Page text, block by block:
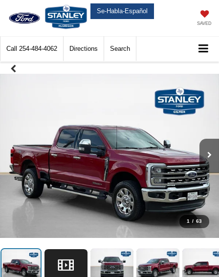
Se-Habla-Español
SAVED
Call 254-484-4062 Directions Search
1 / 63